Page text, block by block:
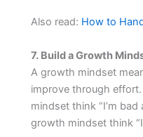
Also read: How to
7. Build a Growth
A growth mindset
improve through
mindset think “I’m
growth mindset think